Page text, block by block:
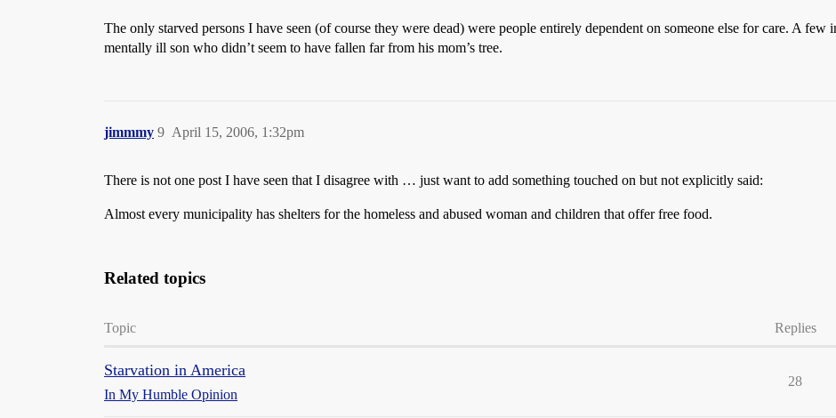
The only starved persons I have seen (of course they were dead) were people entirely dependent on someone else for care. A
mentally ill son who didn’t seem to have fallen far from his mom’s tree.
jimmmy April 15, 2006, 1:32pm
9
There is not one post I have seen that I disagree with … just want to add something touched on but not explicitly said:
Almost every municipality has shelters for the homeless and abused woman and children that offer free food.
Related topics
Topic Replies
Starvation in America
In My Humble Opinion
28